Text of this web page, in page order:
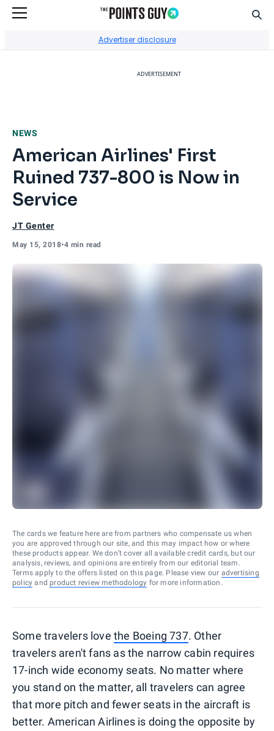
Advertiser disclosure
ADVERTISEMENT
NEWS
American Airlines' First
Ruined 737-800 is Now in
Service
JT Genter
May 15, 2018•4 min read
The cards we feature here are from partners who compensate us when
you are approved through our site, and this may impact how or where
these products appear. We don’t cover all available credit cards, but our
analysis, reviews, and opinions are entirely from our editorial team.
Terms apply to the offers listed on this page. Please view our advertising
policy and product review methodology for more information.
Some travelers love the Boeing 737. Other
travelers aren't fans as the narrow cabin requires
17-inch wide economy seats. No matter where
you stand on the matter, all travelers can agree
that more pitch and fewer seats in the aircraft is
better. American Airlines is doing the opposite by